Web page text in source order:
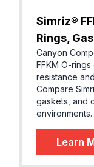
Simriz®
Rings,
Canyon
FFKM O-
resistance
Compare
gaskets, and
environments.
Learn